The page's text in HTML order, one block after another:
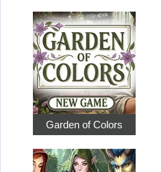
Garden of Colors